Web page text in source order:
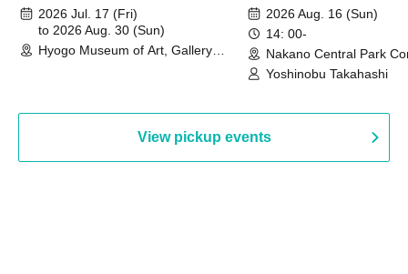
August 30th, 2026)
2026 Jul. 17 (Fri)
to 2026 Aug. 30 (Sun)
Hyogo Museum of Art, Gallery
2026 Aug. 16 (Sun)
14: 00-
Nakano Central Park
Hall B (Tokyo)
Yoshinobu Takahashi
View pickup events